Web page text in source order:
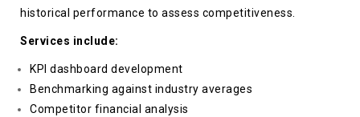
historical performance to assess competitiveness.
Services include:
KPI dashboard development
Benchmarking against industry averages
Competitor financial analysis